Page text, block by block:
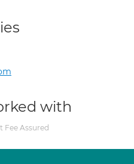
with
Fee Assured